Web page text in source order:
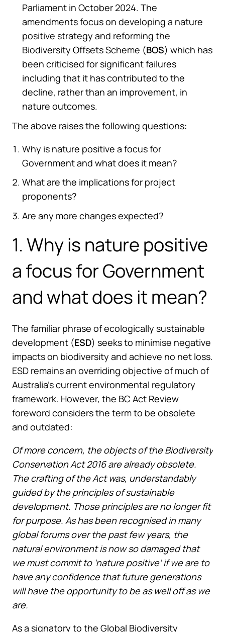
Parliament in October 2024. The
amendments focus on developing a nature
positive strategy and reforming the
Biodiversity Offsets Scheme (BOS) which has
been criticised for significant failures
including that it has contributed to the
decline, rather than an improvement, in
nature outcomes.
The above raises the following questions:
Why is nature positive a focus for
Government and what does it mean?
What are the implications for project
proponents?
Are any more changes expected?
1. Why is nature positive
a focus for Government
and what does it mean?
The familiar phrase of ecologically sustainable
development (ESD) seeks to minimise negative
impacts on biodiversity and achieve no net loss.
ESD remains an overriding objective of much of
Australia’s current environmental regulatory
framework. However, the BC Act Review
foreword considers the term to be obsolete
and outdated:
Of more concern, the objects of the Biodiversity
Conservation Act 2016 are already obsolete.
The crafting of the Act was, understandably
guided by the principles of sustainable
development. Those principles are no longer fit
for purpose. As has been recognised in many
global forums over the past few years, the
natural environment is now so damaged that
we must commit to ‘nature positive’ if we are to
have any confidence that future generations
will have the opportunity to be as well off as we
are.
As a signatory to the Global Biodiversity